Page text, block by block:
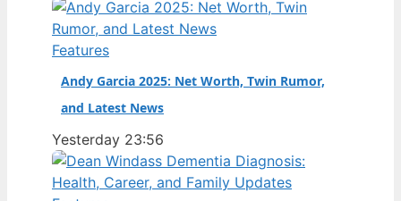
Features
Andy Garcia 2025: Net Worth, Twin Rumor,
and Latest News
Yesterday 23:56